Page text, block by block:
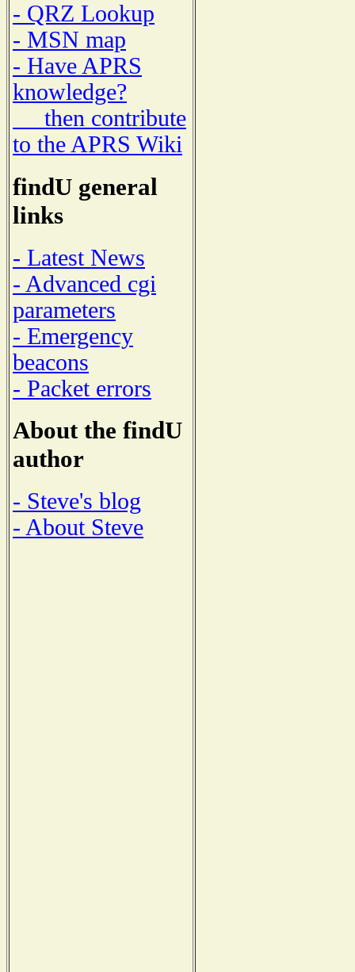
- QRZ Lookup
- MSN map
- Have APRS
knowledge?
then contribute
to the APRS Wiki
findU general
links
- Latest News
- Advanced cgi
parameters
- Emergency
beacons
- Packet errors
About the findU
author
- Steve's blog
- About Steve